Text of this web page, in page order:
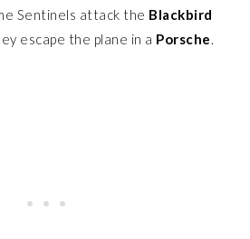
Sentinels attack the Blackbird
escape the plane in a Porsche.